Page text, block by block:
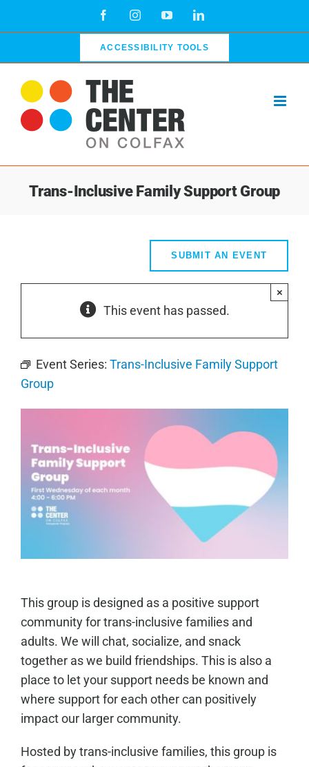
FacebookInstagramYouTubeLinkedIn
ACCESSIBILITY TOOLS
Trans-Inclusive Family Support Group
SUBMIT AN EVENT
This event has passed.
×
Event Series: Trans-Inclusive Family Support
Group
This group is designed as a positive support
community for trans-inclusive families and
adults. We will chat, socialize, and snack
together as we build friendships. This is also a
place to let your support needs be known and
where support for each other can positively
impact our larger community.
Hosted by trans-inclusive families, this group is